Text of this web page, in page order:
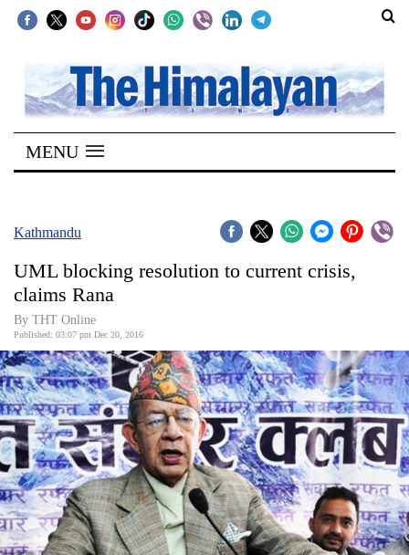
SECTIONS
Home
Kathmandu
Covid
World
Opinion
Business
World
Cup
Sports
Entertainment
MENU
Kathmandu
UML blocking resolution to current crisis,
claims Rana
By THT Online
Published: 03:07 pm Dec 20, 2016